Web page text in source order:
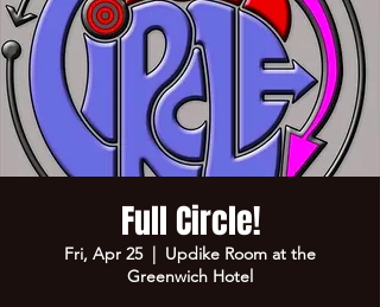
Full Circle!
Fri, Apr 25
  |
Updike Room at the
Greenwich Hotel